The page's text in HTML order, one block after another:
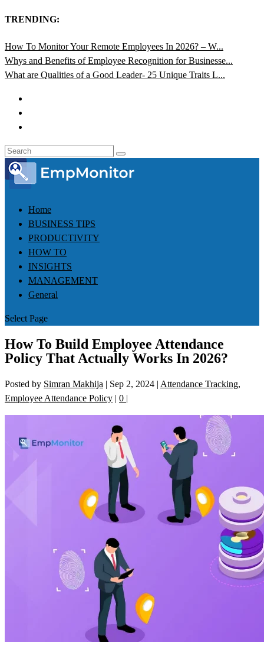
TRENDING:
How To Monitor Your Remote Employees In 2026? – W...
Whys and Benefits of Employee Recognition for Businesse...
What are Qualities of a Good Leader- 25 Unique Traits L...
Home
BUSINESS TIPS
PRODUCTIVITY
HOW TO
INSIGHTS
MANAGEMENT
General
Select Page
How To Build Employee Attendance
Policy That Actually Works In 2026?
Posted by Simran Makhija | Sep 2, 2024 | Attendance Tracking,
Employee Attendance Policy | 0 |